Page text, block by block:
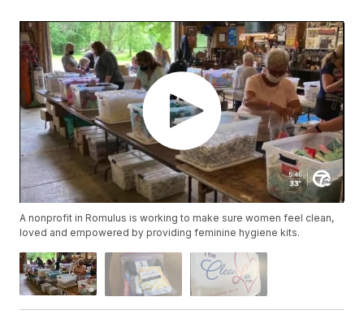
A nonprofit in Romulus is working to make sure women feel clean,
loved and empowered by providing feminine hygiene kits.